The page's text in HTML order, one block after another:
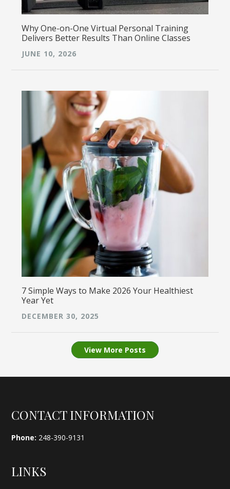
Why One-on-One Virtual Personal Training
Delivers Better Results Than Online Classes
JUNE 10, 2026
7 Simple Ways to Make 2026 Your Healthiest
Year Yet
DECEMBER 30, 2025
View More Posts
Footer
CONTACT INFORMATION
Phone: 248-390-9131
LINKS